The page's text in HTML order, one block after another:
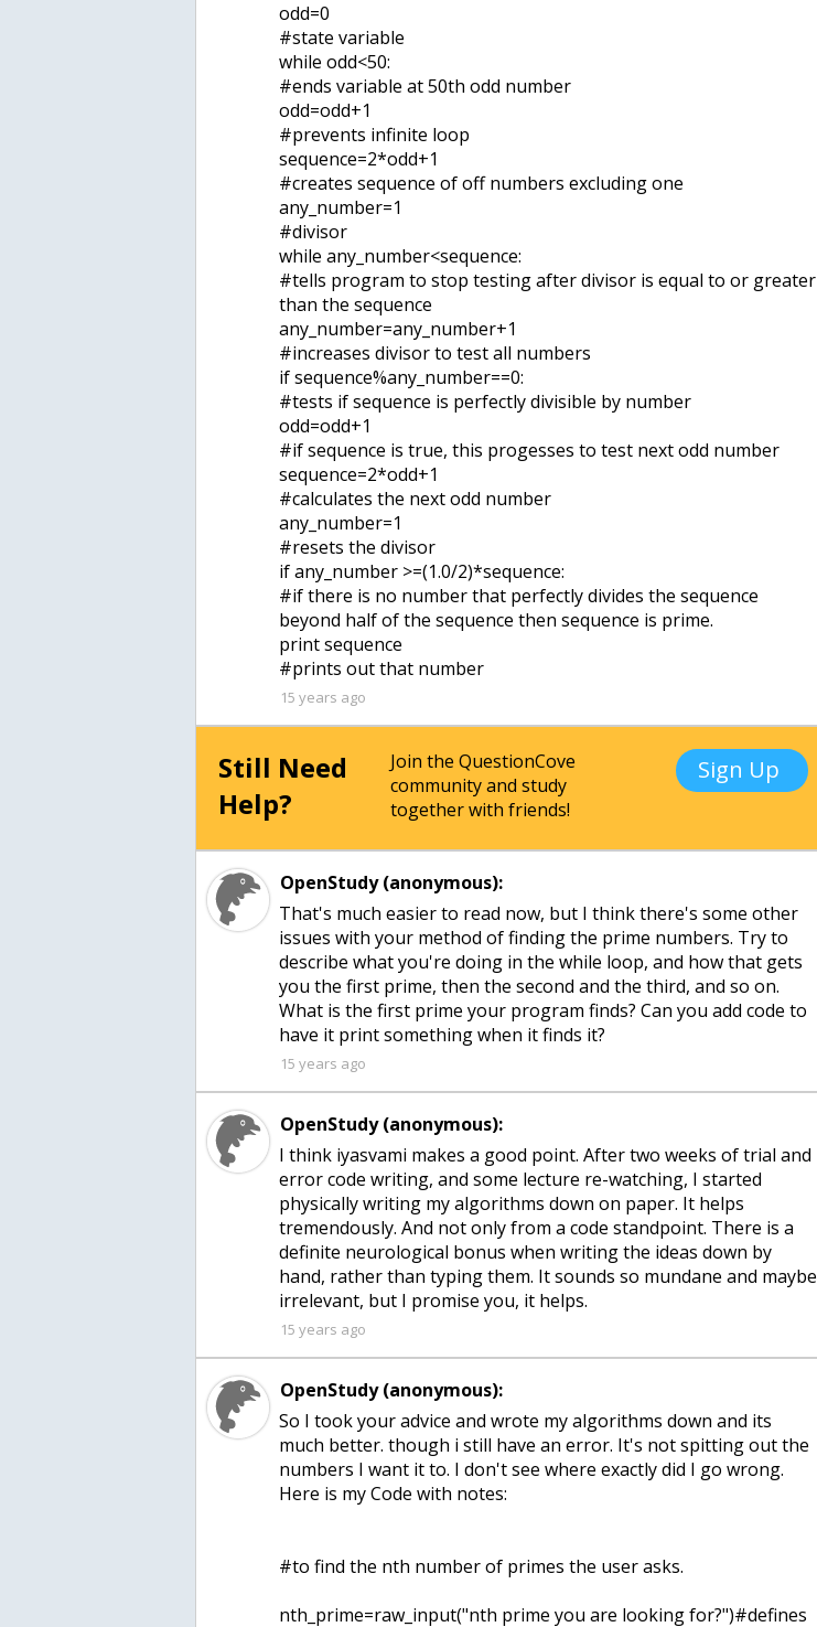
odd=0
#state variable
while odd<50:
#ends variable at 50th odd number
odd=odd+1
#prevents infinite loop
sequence=2*odd+1
#creates sequence of off numbers excluding one
any_number=1
#divisor
while any_number<sequence:
#tells program to stop testing after divisor is equal to or greater
than the sequence
any_number=any_number+1
#increases divisor to test all numbers
if sequence%any_number==0:
#tests if sequence is perfectly divisible by number
odd=odd+1
#if sequence is true, this progesses to test next odd number
sequence=2*odd+1
#calculates the next odd number
any_number=1
#resets the divisor
if any_number >=(1.0/2)*sequence:
#if there is no number that perfectly divides the sequence
beyond half of the sequence then sequence is prime.
print sequence
15 years ago
Still Need
Help?
Join the QuestionCove
community and study
together with friends!
Sign Up
OpenStudy (anonymous):
That's much easier to read now, but I think there's some other
issues with your method of finding the prime numbers. Try to
describe what you're doing in the while loop, and how that gets
you the first prime, then the second and the third, and so on.
What is the first prime your program finds? Can you add code to
have it print something when it finds it?
15 years ago
OpenStudy (anonymous):
I think iyasvami makes a good point. After two weeks of trial and
error code writing, and some lecture re-watching, I started
physically writing my algorithms down on paper. It helps
tremendously. And not only from a code standpoint. There is a
definite neurological bonus when writing the ideas down by
hand, rather than typing them. It sounds so mundane and maybe
irrelevant, but I promise you, it helps.
15 years ago
OpenStudy (anonymous):
So I took your advice and wrote my algorithms down and its
much better. though i still have an error. It's not spitting out the
numbers I want it to. I don't see where exactly did I go wrong.
Here is my Code with notes:
#to find the nth number of primes the user asks.
nth_prime=raw_input("nth prime you are looking for?")#defines